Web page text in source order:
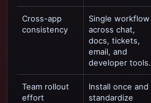
Cross-app
consistency
Single workflow
across chat,
docs, tickets,
email, and
developer tools.
Team rollout
effort
Install once and
standardize